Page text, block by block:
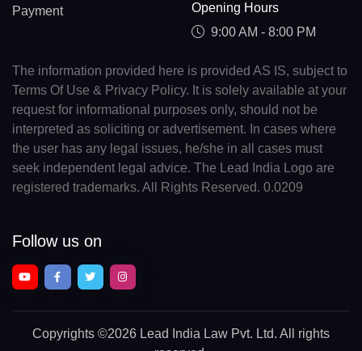
Payment
Opening Hours
9:00 AM - 8:00 PM
The information provided here is provided AS IS, subject to
Terms Of Use & Privacy Policy. It is solely available at your
request for informational purposes only, should not be
interpreted as soliciting or advertisement. In cases where
the user has any legal issues, he/she in all cases must
seek independent legal advice. The Lead India Logo are
registered trademarks. All Rights Reserved. 0.0209
Follow us on
Copyrights ©2026 Lead India Law Pvt. Ltd. All rights